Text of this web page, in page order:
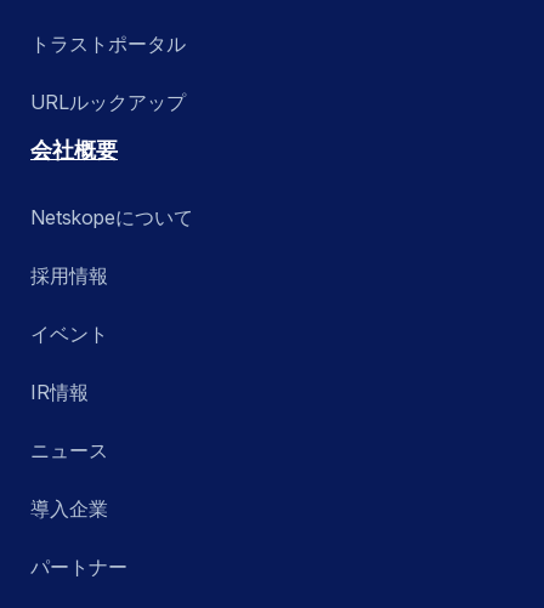
トラストポータル
URLルックアップ
会社概要
Netskopeについて
採用情報
イベント
IR情報
ニュース
導入企業
パートナー